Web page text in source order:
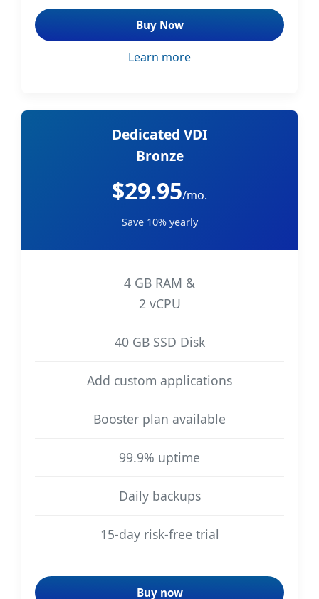
Buy Now
Learn more
Dedicated VDI
Bronze
$29.95/mo.
Save 10% yearly
4 GB RAM &
2 vCPU
40 GB SSD Disk
Add custom applications
Booster plan available
99.9% uptime
Daily backups
15-day risk-free trial
Buy now